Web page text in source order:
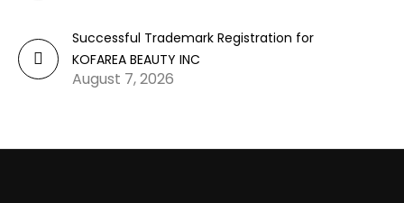
Successful Trademark Registration for
KOFAREA BEAUTY INC
August 7, 2026